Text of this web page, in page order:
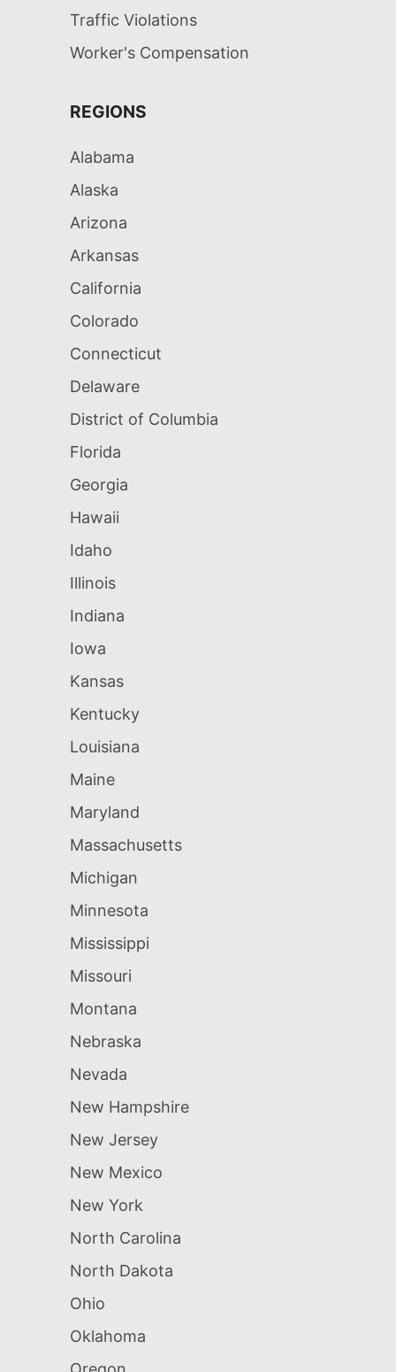
Traffic Violations
Worker's Compensation
REGIONS
Alabama
Alaska
Arizona
Arkansas
California
Colorado
Connecticut
Delaware
District of Columbia
Florida
Georgia
Hawaii
Idaho
Illinois
Indiana
Iowa
Kansas
Kentucky
Louisiana
Maine
Maryland
Massachusetts
Michigan
Minnesota
Mississippi
Missouri
Montana
Nebraska
Nevada
New Hampshire
New Jersey
New Mexico
New York
North Carolina
North Dakota
Ohio
Oklahoma